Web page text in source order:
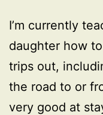
I’m currently
daughter how
trips out,
the road to or
very good at